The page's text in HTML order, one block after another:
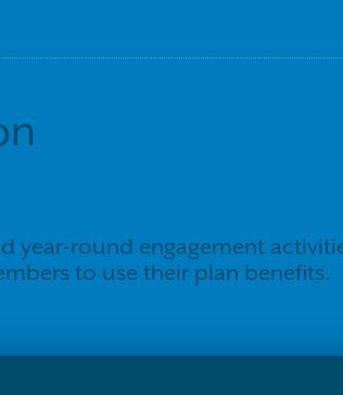
round engagement
to use their plan benefits.